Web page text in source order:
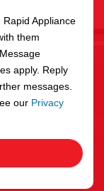
Rapid Appliance
them
apply. Reply
messages.
our Privacy